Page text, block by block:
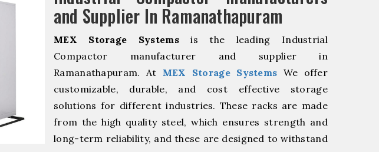
and Supplier In Ramanathapuram
MEX Storage Systemsis the leading Industrial
Compactor manufacturer and supplier in
Ramanathapuram. At MEX Storage Systems We offer
customizable, durable, and cost effective storage
solutions for different industries. These racks are made
from the high quality steel, which ensures strength and
long-term reliability, and these are designed to withstand